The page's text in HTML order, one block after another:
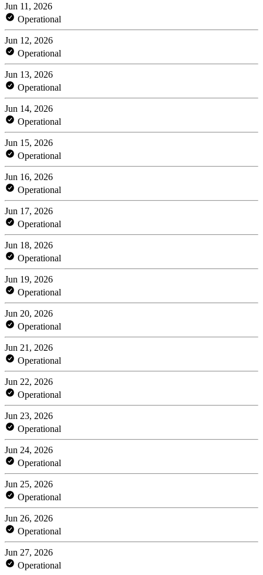
Jun 11, 2026
Operational
Jun 12, 2026
Operational
Jun 13, 2026
Operational
Jun 14, 2026
Operational
Jun 15, 2026
Operational
Jun 16, 2026
Operational
Jun 17, 2026
Operational
Jun 18, 2026
Operational
Jun 19, 2026
Operational
Jun 20, 2026
Operational
Jun 21, 2026
Operational
Jun 22, 2026
Operational
Jun 23, 2026
Operational
Jun 24, 2026
Operational
Jun 25, 2026
Operational
Jun 26, 2026
Operational
Jun 27, 2026
Operational